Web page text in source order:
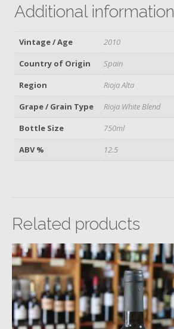
Additional information
Vintage / Age
2010
Country of Origin
Spain
Region
Rioja Alta
Grape / Grain Type
Rioja White Blend
Bottle Size
750ml
ABV %
12.5
Related products